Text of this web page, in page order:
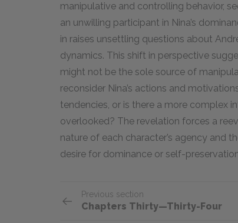
manipulative and controlling behavior,
an unwilling participant in Nina’s
in raises unsettling questions about
dynamics. This shift in perspective
might not be the sole source of
reconsider Nina’s actions and
tendencies, or is there a more complex
overlooked? The revelation forces a
nature of each character’s agency and
desire for dominance or self-
Previous section
Chapters Thirty—Thirty-Four